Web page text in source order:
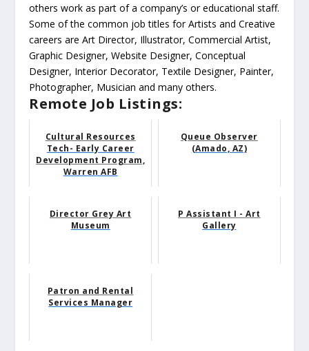
others work as part of a company’s or educational staff.
Some of the common job titles for Artists and Creative
careers are Art Director, Illustrator, Commercial Artist,
Graphic Designer, Website Designer, Conceptual
Designer, Interior Decorator, Textile Designer, Painter,
Photographer, Musician and many others.
Remote Job Listings:
Cultural Resources
Tech- Early Career
Development Program,
Warren AFB
Queue Observer
(Amado, AZ)
Director Grey Art
Museum
P Assistant I - Art
Gallery
Patron and Rental
Services Manager